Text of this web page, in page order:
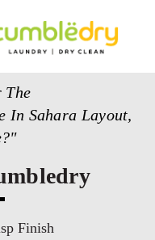
The
In Sahara Layout,
Finish